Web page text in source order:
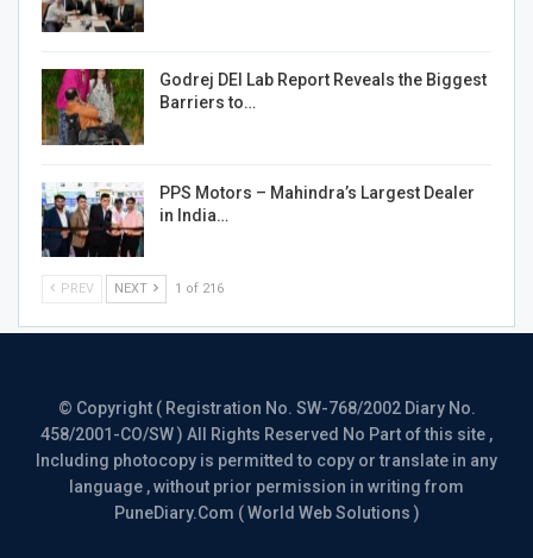
Godrej DEI Lab Report Reveals the Biggest
Barriers to…
PPS Motors – Mahindra’s Largest Dealer
in India…
PREV NEXT 1 of 216
© Copyright ( Registration No. SW-768/2002 Diary No.
458/2001-CO/SW ) All Rights Reserved No Part of this site ,
Including photocopy is permitted to copy or translate in any
language , without prior permission in writing from
PuneDiary.Com ( World Web Solutions )